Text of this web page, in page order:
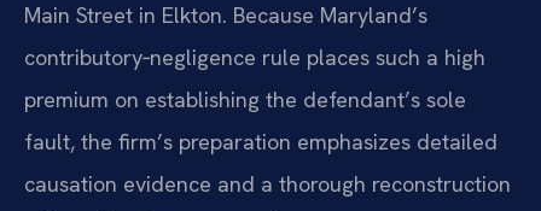
Main Street in Elkton. Because Maryland’s
contributory‑negligence rule places such a high
premium on establishing the defendant’s sole
fault, the firm’s preparation emphasizes detailed
causation evidence and a thorough reconstruction